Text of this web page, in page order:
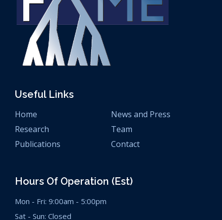
Useful Links
Home
News and Press
Research
Team
Publications
Contact
Hours Of Operation (est)
Mon - Fri: 9:00am - 5:00pm
Sat - Sun: Closed